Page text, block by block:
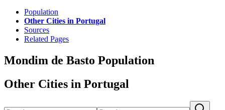
Population
Other Cities in Portugal
Sources
Related Pages
Mondim de Basto Population
Other Cities in Portugal